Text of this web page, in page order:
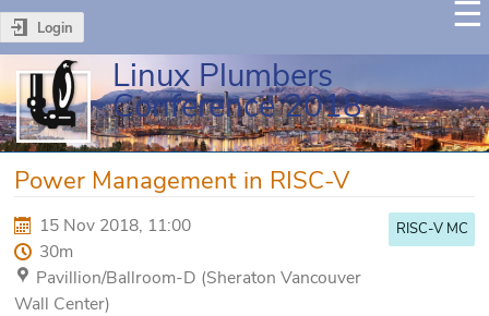
Login
Linux Plumbers
Conference 2018
Power Management in RISC-V
15 Nov 2018, 11:00
30m
Pavillion/Ballroom-D (Sheraton Vancouver
Wall Center)
RISC-V MC